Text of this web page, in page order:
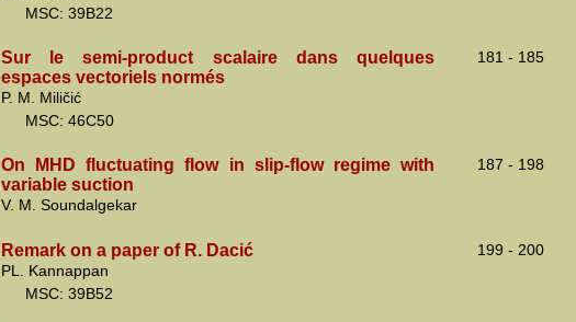
MSC: 39B22
Sur le semi-product scalaire dans quelques
espaces vectoriels normés
181 - 185
P. M. Miličić
MSC: 46C50
On MHD fluctuating flow in slip-flow regime with
variable suction
187 - 198
V. M. Soundalgekar
Remark on a paper of R. Dacić
199 - 200
PL. Kannappan
MSC: 39B52